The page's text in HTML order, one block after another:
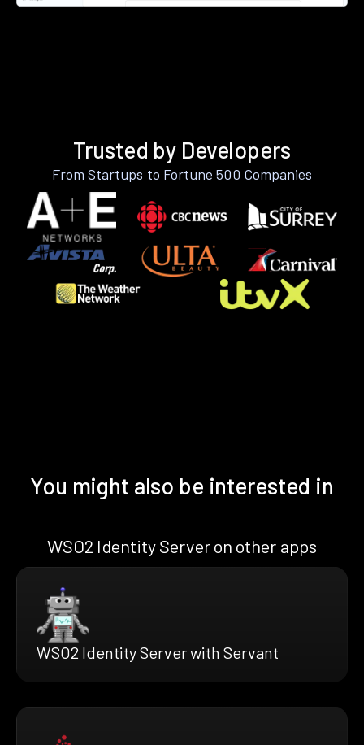
Trusted by Developers
From Startups to Fortune 500 Companies
You might also be interested in
WSO2 Identity Server on other apps
WSO2 Identity Server with Servant